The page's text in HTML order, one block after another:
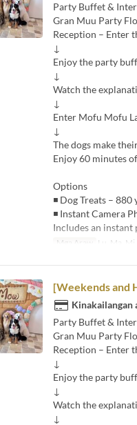
Party Buffet &
Gran Muu Party
Reception – Enter
↓
Enjoy the party
↓
Watch the
↓
Enter Mofu Mofu
↓
The dogs make
Enjoy 60 minutes
Options
◾ Dog Treats –
◾ Instant Camera
Includes an instant
Mga Araw Lu, Ma, Mi,
[Weekends and
Kinakailangan
Party Buffet &
Gran Muu Party
Reception – Enter
↓
Enjoy the party
↓
Watch the
↓